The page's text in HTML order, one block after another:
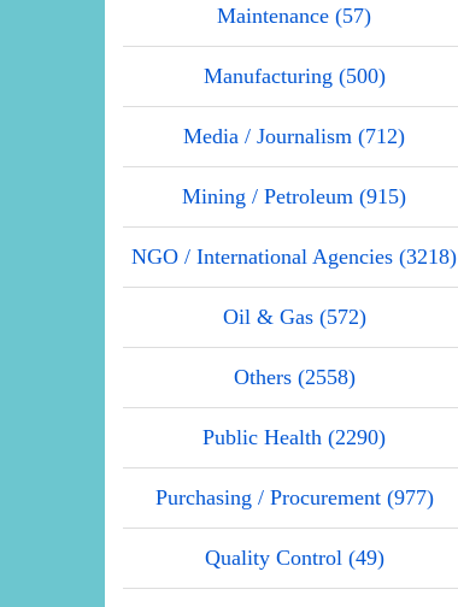
Maintenance (57)
Manufacturing (500)
Media / Journalism (712)
Mining / Petroleum (915)
NGO / International Agencies (3218)
Oil & Gas (572)
Others (2558)
Public Health (2290)
Purchasing / Procurement (977)
Quality Control (49)